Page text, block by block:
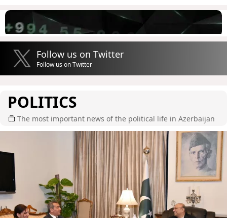
Follow us on Twitter
Follow us on Twitter
POLITICS
The most important news of the political life in Azerbaijan